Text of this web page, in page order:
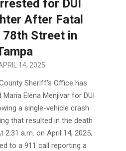
for DUI
After Fatal
78th Street in
14, 2025
Sheriff’s Office has
Elena Menjivar for DUI
a single-vehicle crash
that resulted in the death
2:31 a.m. on April 14, 2025,
to a 911 call reporting a